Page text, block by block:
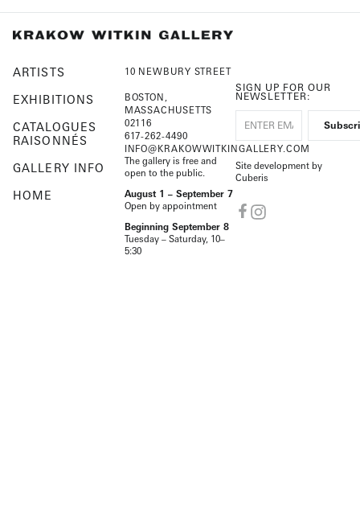
ARTISTS
EXHIBITIONS
CATALOGUES
RAISONNÉS
GALLERY INFO
HOME
10 NEWBURY STREET
BOSTON,
MASSACHUSETTS
02116
617-262-4490
INFO@KRAKOWWITKINGALLERY.COM
The gallery is free and
open to the public.
August 1 – September 7
Open by appointment
Beginning September 8
Tuesday – Saturday, 10–
5:30
SIGN UP FOR OUR
NEWSLETTER:
Site development by
Cuberis